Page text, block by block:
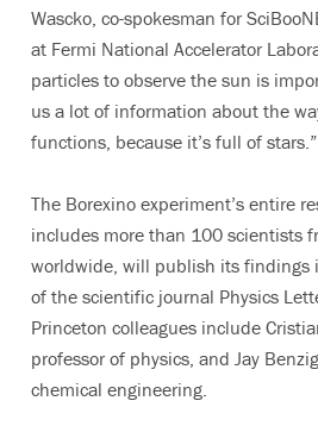
Wascko, co-spokesman for
at Fermi National Accelerator
particles to observe the sun is
us a lot of information about the
functions, because it’s full of stars.”
The Borexino experiment’s entire
includes more than 100 scientists
worldwide, will publish its findings
of the scientific journal Physics
Princeton colleagues include
professor of physics, and Jay
chemical engineering.